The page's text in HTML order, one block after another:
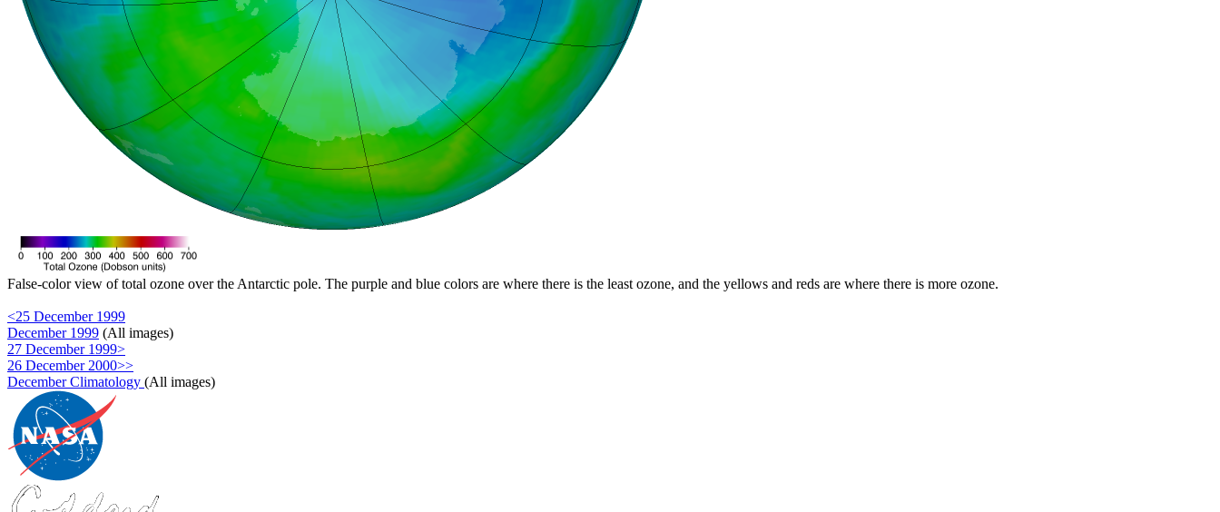
False-color view of total ozone over the Antarctic pole. The purple and blue colors are where there is the least ozone, and the yellows and reds are where there is more ozone.
<25 December 1999
December 1999 (All images)
27 December 1999>
26 December 2000>>
December Climatology (All images)